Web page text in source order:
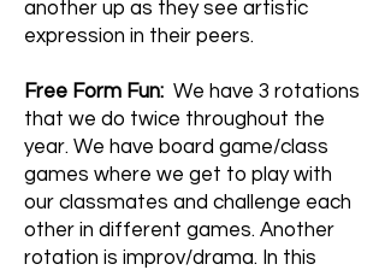
another up as they see artistic
expression in their peers.
Free Form Fun: We have 3 rotations
that we do twice throughout the
year. We have board game/class
games where we get to play with
our classmates and challenge each
other in different games. Another
rotation is improv/drama. In this